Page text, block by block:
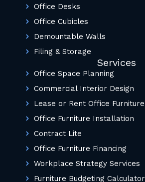
Office Desks
Office Cubicles
Demountable Walls
Filing & Storage
Services
Office Space Planning
Commercial Interior Design
Lease or Rent Office Furniture
Office Furniture Installation
Contract Lite
Office Furniture Financing
Workplace Strategy Services
Furniture Budgeting Calculator